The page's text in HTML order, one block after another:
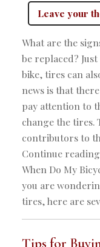
Leave your
What are the
be replaced?
bike, tires can
news is that
pay attention to
change the tires.
contributors to
Continue
When Do My
you are
tires, here are
Tips for